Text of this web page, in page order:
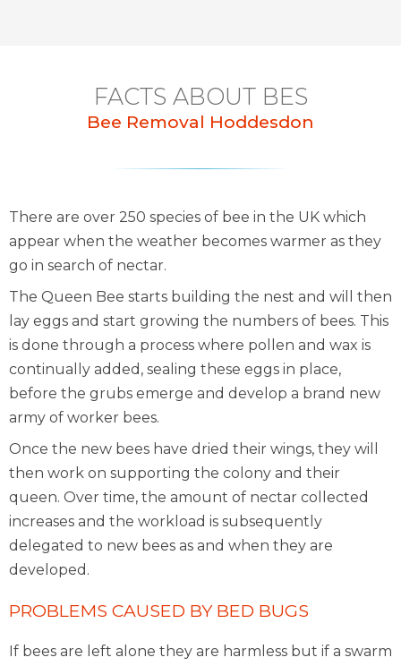
FACTS ABOUT BES
Bee Removal Hoddesdon
There are over 250 species of bee in the UK which
appear when the weather becomes warmer as they
go in search of nectar.
The Queen Bee starts building the nest and will then
lay eggs and start growing the numbers of bees. This
is done through a process where pollen and wax is
continually added, sealing these eggs in place,
before the grubs emerge and develop a brand new
army of worker bees.
Once the new bees have dried their wings, they will
then work on supporting the colony and their
queen. Over time, the amount of nectar collected
increases and the workload is subsequently
delegated to new bees as and when they are
developed.
PROBLEMS CAUSED BY BED BUGS
If bees are left alone they are harmless but if a swarm